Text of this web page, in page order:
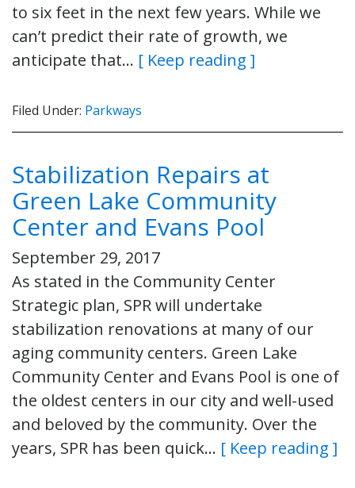
to six feet in the next few years. While we
can’t predict their rate of growth, we
anticipate that… [ Keep reading ]
Filed Under: Parkways
Stabilization Repairs at
Green Lake Community
Center and Evans Pool
September 29, 2017
As stated in the Community Center
Strategic plan, SPR will undertake
stabilization renovations at many of our
aging community centers. Green Lake
Community Center and Evans Pool is one of
the oldest centers in our city and well-used
and beloved by the community. Over the
years, SPR has been quick… [ Keep reading ]